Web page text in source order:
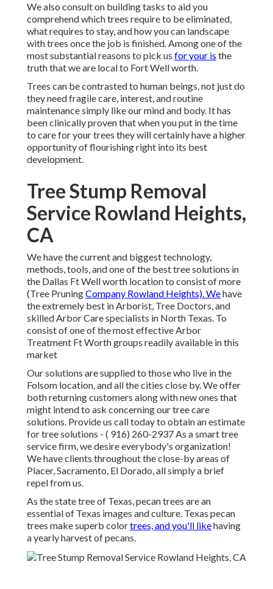
We also consult on building tasks to aid you
comprehend which trees require to be eliminated,
what requires to stay, and how you can landscape
with trees once the job is finished. Among one of the
most substantial reasons to pick us for your is the
truth that we are local to Fort Well worth.
Trees can be contrasted to human beings, not just do
they need fragile care, interest, and routine
maintenance simply like our mind and body. It has
been clinically proven that when you put in the time
to care for your trees they will certainly have a higher
opportunity of flourishing right into its best
development.
Tree Stump Removal
Service Rowland Heights,
CA
We have the current and biggest technology,
methods, tools, and one of the best tree solutions in
the Dallas Ft Well worth location to consist of more
(Tree PruningCompany Rowland Heights). Wehave
the extremely best in Arborist, Tree Doctors, and
skilled Arbor Care specialists in North Texas. To
consist of one of the most effective Arbor
Treatment Ft Worth groups readily available in this
market
Our solutions are supplied to those who live in the
Folsom location, and all the cities close by. We offer
both returning customers along with new ones that
might intend to ask concerning our tree care
solutions. Provide us call today to obtain an estimate
for tree solutions - ( 916) 260-2937As a smart tree
service firm, we desire everybody's organization!
We have clients throughout the close-by areas of
Placer, Sacramento, El Dorado, all simply a brief
repel from us.
As the state tree of Texas, pecan trees are an
essential of Texas images and culture. Texas pecan
trees make superb colortrees, and you'll likehaving
a yearly harvest of pecans.